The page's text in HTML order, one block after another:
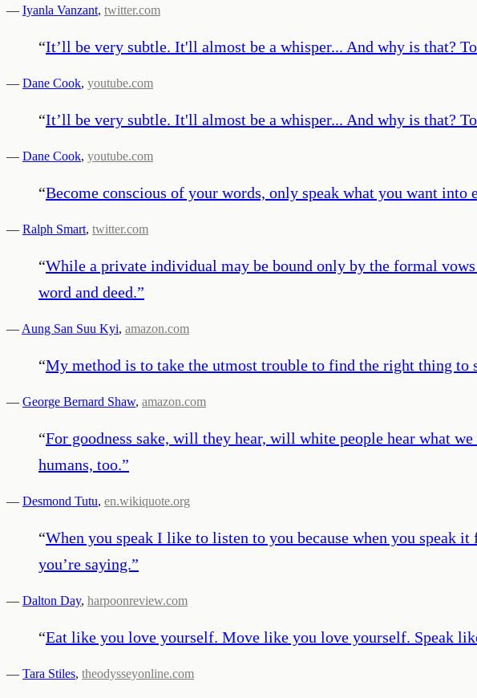
— Iyanla Vanzant, twitter.com
“It’ll be very subtle. It'll almost be a whisper... And why is that?
— Dane Cook, youtube.com
“It’ll be very subtle. It'll almost be a whisper... And why is that?
— Dane Cook, youtube.com
“Become conscious of your words, only speak what you want into
— Ralph Smart, twitter.com
“While a private individual may be bound only by the formal
word and deed.”
— Aung San Suu Kyi, amazon.com
“My method is to take the utmost trouble to find the right thing to
— George Bernard Shaw, amazon.com
“For goodness sake, will they hear, will white people hear what
humans, too.”
— Desmond Tutu, en.wikiquote.org
“When you speak I like to listen to you because when you speak
you’re saying.”
— Dalton Day, harpoonreview.com
“Eat like you love yourself. Move like you love yourself. Speak
— Tara Stiles, theodysseyonline.com